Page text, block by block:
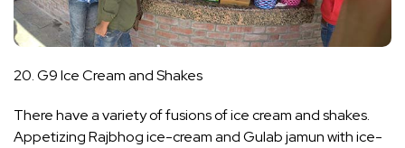
20. G9 Ice Cream and Shakes
There have a variety of fusions of ice cream and shakes.
Appetizing Rajbhog ice-cream and Gulab jamun with ice-